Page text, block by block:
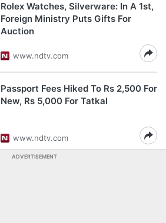
Rolex Watches, Silverware: In A 1st,
Foreign Ministry Puts Gifts For
Auction
www.ndtv.com
Passport Fees Hiked To Rs 2,500 For
New, Rs 5,000 For Tatkal
www.ndtv.com
ADVERTISEMENT